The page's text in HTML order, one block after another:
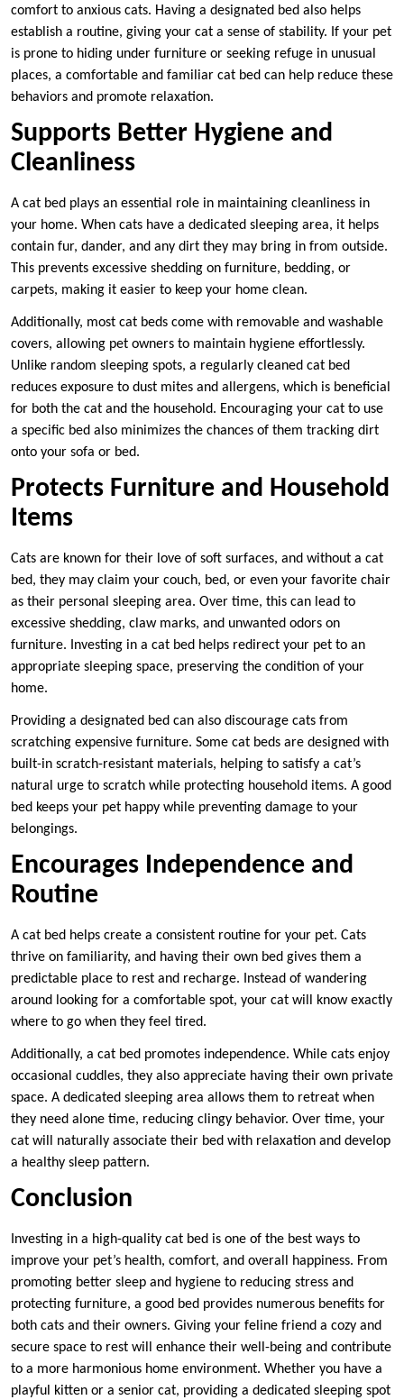
comfort to anxious cats. Having a designated bed also helps
establish a routine, giving your cat a sense of stability. If your pet
is prone to hiding under furniture or seeking refuge in unusual
places, a comfortable and familiar cat bed can help reduce these
behaviors and promote relaxation.
Supports Better Hygiene and
Cleanliness
A cat bed plays an essential role in maintaining cleanliness in
your home. When cats have a dedicated sleeping area, it helps
contain fur, dander, and any dirt they may bring in from outside.
This prevents excessive shedding on furniture, bedding, or
carpets, making it easier to keep your home clean.
Additionally, most cat beds come with removable and washable
covers, allowing pet owners to maintain hygiene effortlessly.
Unlike random sleeping spots, a regularly cleaned cat bed
reduces exposure to dust mites and allergens, which is beneficial
for both the cat and the household. Encouraging your cat to use
a specific bed also minimizes the chances of them tracking dirt
onto your sofa or bed.
Protects Furniture and Household
Items
Cats are known for their love of soft surfaces, and without a cat
bed, they may claim your couch, bed, or even your favorite chair
as their personal sleeping area. Over time, this can lead to
excessive shedding, claw marks, and unwanted odors on
furniture. Investing in a cat bed helps redirect your pet to an
appropriate sleeping space, preserving the condition of your
home.
Providing a designated bed can also discourage cats from
scratching expensive furniture. Some cat beds are designed with
built-in scratch-resistant materials, helping to satisfy a cat’s
natural urge to scratch while protecting household items. A good
bed keeps your pet happy while preventing damage to your
belongings.
Encourages Independence and
Routine
A cat bed helps create a consistent routine for your pet. Cats
thrive on familiarity, and having their own bed gives them a
predictable place to rest and recharge. Instead of wandering
around looking for a comfortable spot, your cat will know exactly
where to go when they feel tired.
Additionally, a cat bed promotes independence. While cats enjoy
occasional cuddles, they also appreciate having their own private
space. A dedicated sleeping area allows them to retreat when
they need alone time, reducing clingy behavior. Over time, your
cat will naturally associate their bed with relaxation and develop
a healthy sleep pattern.
Conclusion
Investing in a high-quality cat bed is one of the best ways to
improve your pet’s health, comfort, and overall happiness. From
promoting better sleep and hygiene to reducing stress and
protecting furniture, a good bed provides numerous benefits for
both cats and their owners. Giving your feline friend a cozy and
secure space to rest will enhance their well-being and contribute
to a more harmonious home environment. Whether you have a
playful kitten or a senior cat, providing a dedicated sleeping spot